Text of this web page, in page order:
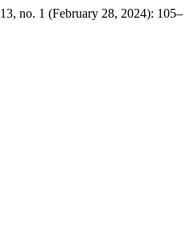
13, no. 1 (February 28, 2024): 105–